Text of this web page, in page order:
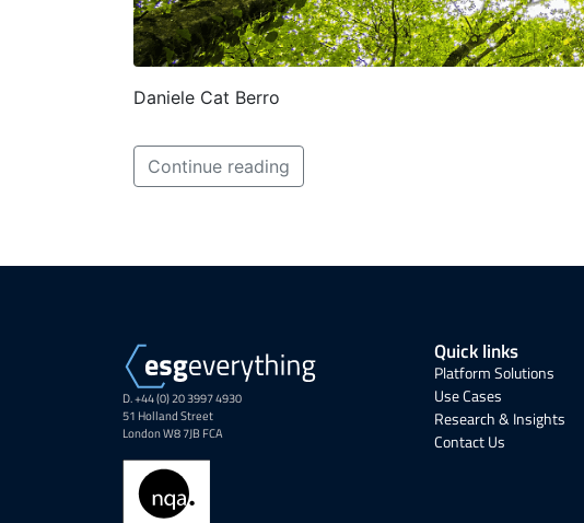
Daniele Cat Berro
Continue reading
D. +44 (0) 20 3997 4930
51 Holland Street
London W8 7JB FCA
Quick links
Platform Solutions
Use Cases
Research & Insights
Contact Us